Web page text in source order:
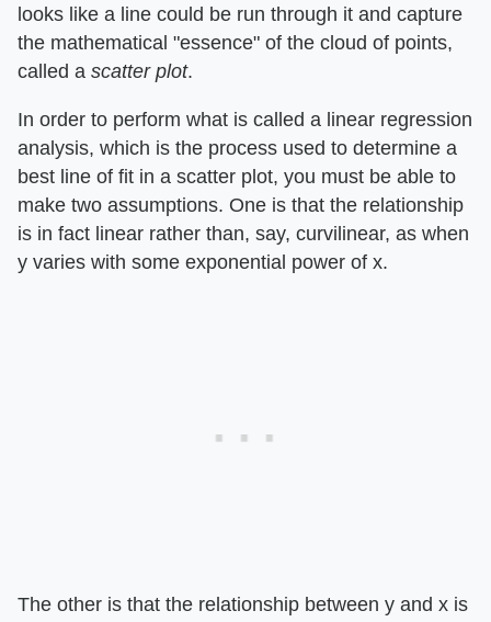
looks like a line could be run through it and capture
the mathematical "essence" of the cloud of points,
called a scatter plot.
In order to perform what is called a linear regression
analysis, which is the process used to determine a
best line of fit in a scatter plot, you must be able to
make two assumptions. One is that the relationship
is in fact linear rather than, say, curvilinear, as when
y varies with some exponential power of x.
The other is that the relationship between y and x is